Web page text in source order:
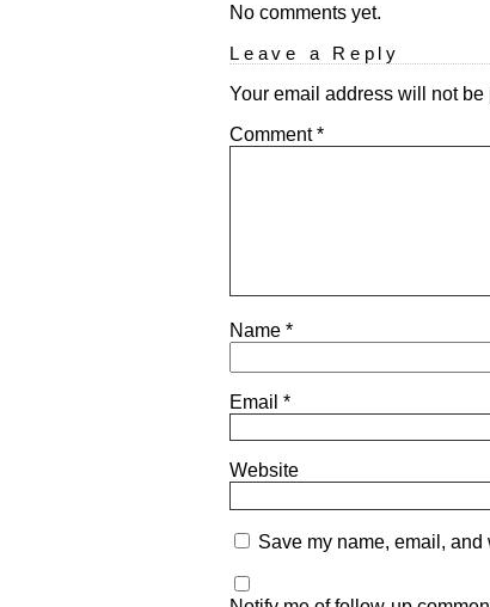
No comments yet.
Leave a Reply
Your email address will not be
Comment*
Name *
Email *
Website
Save my name, email,